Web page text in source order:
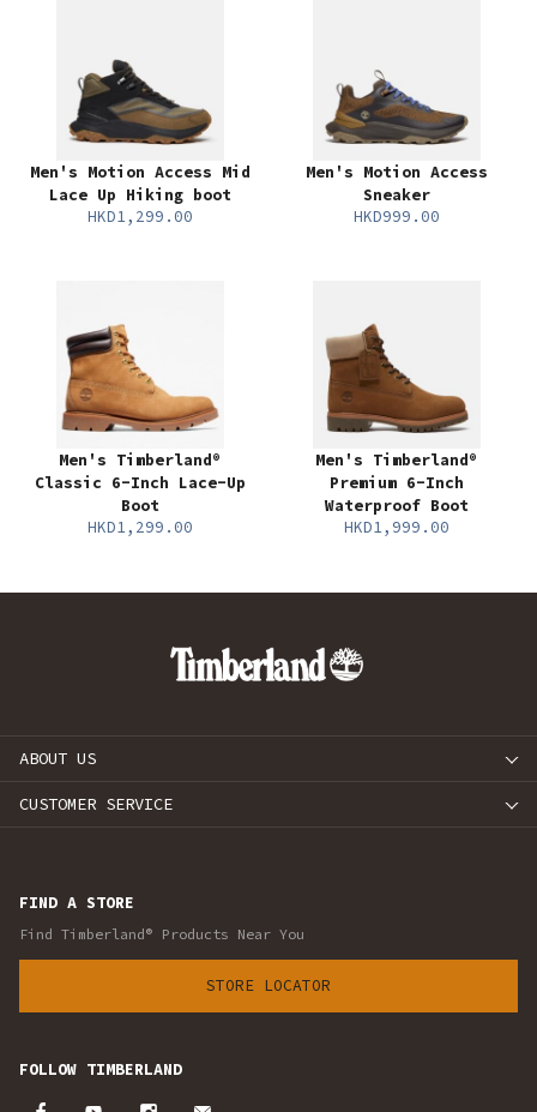
Men's Motion Access Mid
Lace Up Hiking boot
HKD1,299.00
Men's Motion Access
Sneaker
HKD999.00
Men's Timberland®
Classic 6-Inch Lace-Up
Boot
HKD1,299.00
Men's Timberland®
Premium 6-Inch
Waterproof Boot
HKD1,999.00
ABOUT US
CUSTOMER SERVICE
FIND A STORE
Find Timberland® Products Near You
STORE LOCATOR
FOLLOW TIMBERLAND